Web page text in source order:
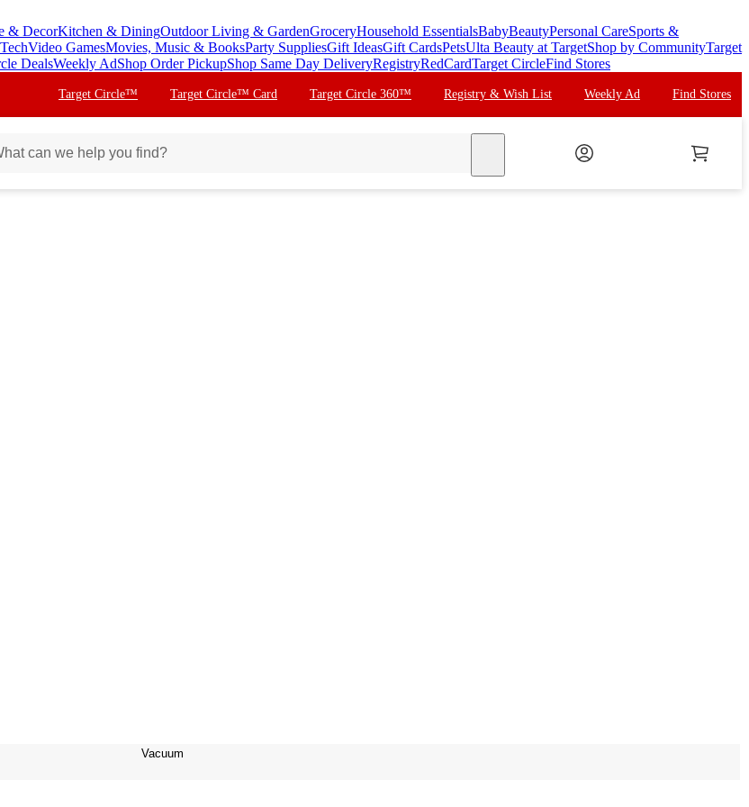
& DecorKitchen & DiningOutdoor Living & GardenGroceryHousehold EssentialsBabyBeautyPersonal CareSports &
Video GamesMovies, Music & BooksParty SuppliesGift IdeasGift CardsPetsUlta Beauty at TargetShop by CommunityTarget
DealsWeekly AdShop Order PickupShop Same Day DeliveryRegistryRedCardTarget CircleFind Stores
Target Circle™ Target Circle™ Card Target Circle 360™ Registry & Wish List Weekly Ad Find Stores
Vacuum